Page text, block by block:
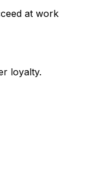
at work
loyalty.